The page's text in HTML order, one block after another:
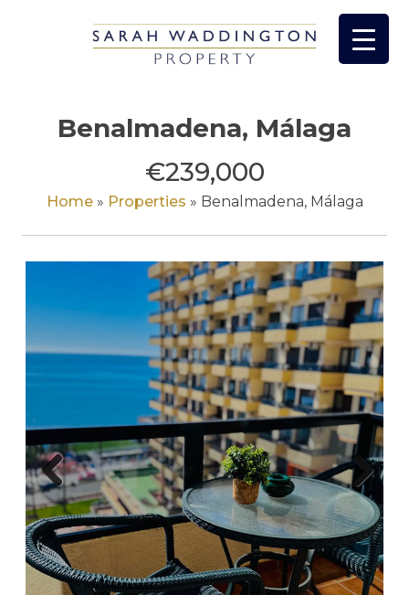
Benalmadena, Málaga
€239,000
Home» Properties » Benalmadena, Málaga
Previous Next